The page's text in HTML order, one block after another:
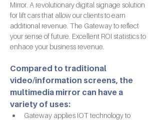
Mirror. A revolutionary digital signage solution
for lift cars that allow our clients to earn
additional revenue. The Gateway to reflect
your sense of future. Excellent ROI statistics to
enhace your business revenue.
Compared to traditional
video/information screens, the
multimedia mirror can have a
variety of uses:
Gateway applies IOT technology to